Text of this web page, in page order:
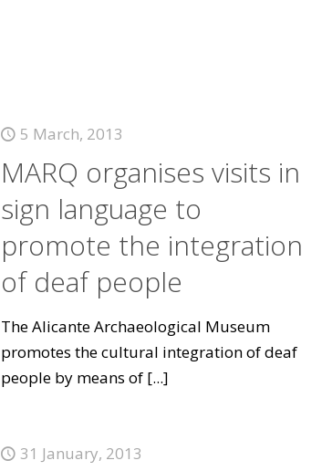
5 March, 2013
MARQ organises visits in
sign language to
promote the integration
of deaf people
The Alicante Archaeological Museum
promotes the cultural integration of deaf
people by means of[...]
31 January, 2013